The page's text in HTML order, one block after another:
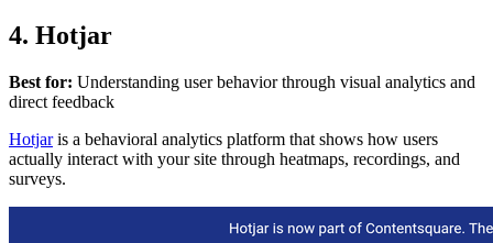
4. Hotjar
Best for: Understanding user behavior through visual analytics and
direct feedback
Hotjaris a behavioral analytics platform that shows how users
actually interact with your site through heatmaps, recordings, and
surveys.